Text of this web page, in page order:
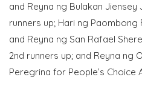
and Reyna ng Bulakan Jiensey
runners up; Hari ng Paombong
and Reyna ng San Rafael
2nd runners up; and Reyna ng
Peregrina for People’s Choice